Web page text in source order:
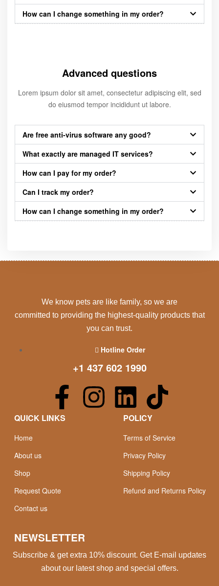
How can I change something in my order?
Advanced questions
Lorem ipsum dolor sit amet, consectetur adipiscing elit, sed
do eiusmod tempor incididunt ut labore.
Are free anti-virus software any good?
What exactly are managed IT services?
How can I pay for my order?
Can I track my order?
How can I change something in my order?
We know pets are like family, so we are
committed to providing the highest-quality products that
you can trust.
Hotline Order
+1 437 602 1990
QUICK LINKS
Home
About us
Shop
Request Quote
Contact us
POLICY
Terms of Service
Privacy Policy
Shipping Policy
Refund and Returns Policy
NEWSLETTER
Subscribe & get extra 10% discount. Get E-mail updates
about our latest shop and special offers.